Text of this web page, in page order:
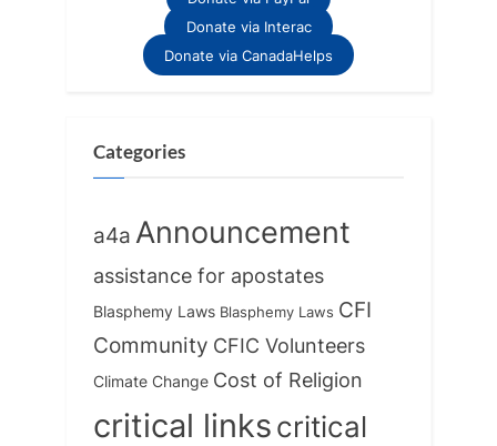
Donate via Interac
Donate via CanadaHelps
Categories
a4a Announcement
assistance for apostates
Blasphemy Laws Blasphemy Laws CFI
Community CFIC Volunteers
Climate Change Cost of Religion
critical linkscritical